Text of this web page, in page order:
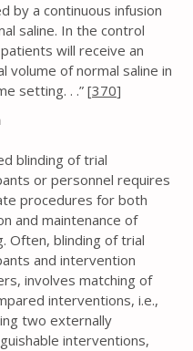
by a continuous infusion
saline. In the control
will receive an
volume of normal saline in
setting. . .” [370]
blinding of trial
or personnel requires
procedures for both
and maintenance of
Often, blinding of trial
and intervention
involves matching of
interventions, i.e.,
two externally
interventions,